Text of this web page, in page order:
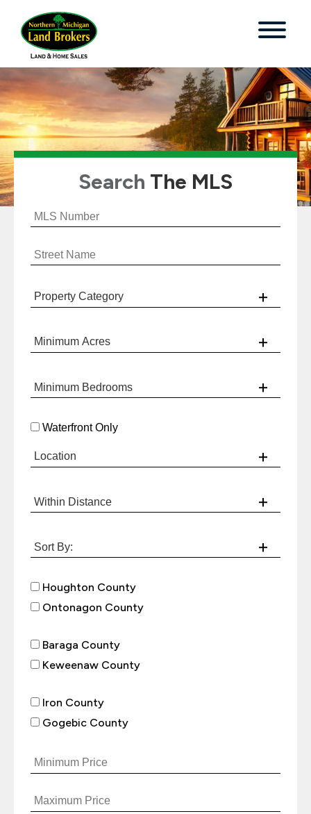
Search The MLS
Waterfront Only
Houghton County
Ontonagon County
Baraga County
Keweenaw County
Iron County
Gogebic County